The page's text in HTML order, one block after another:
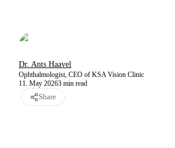
Dr. Ants Haavel
Ophthalmologist, CEO of KSA Vision Clinic
11. May 20263 min read
Share